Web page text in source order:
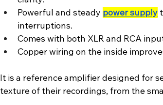
Powerful and steady power supply
interruptions.
Comes with both XLR and RCA
Copper wiring on the inside
It is a reference amplifier designed for
texture of their recordings, from the